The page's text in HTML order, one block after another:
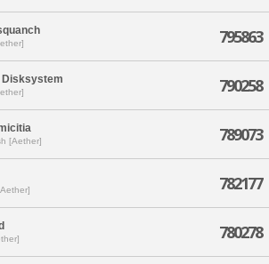
795863
Disksystem 790258
[Aether] 789073
782177
780278